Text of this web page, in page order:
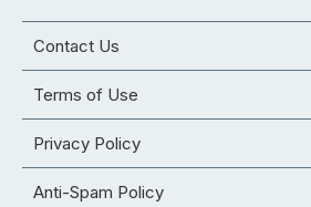
Contact Us
Terms of Use
Privacy Policy
Anti-Spam Policy